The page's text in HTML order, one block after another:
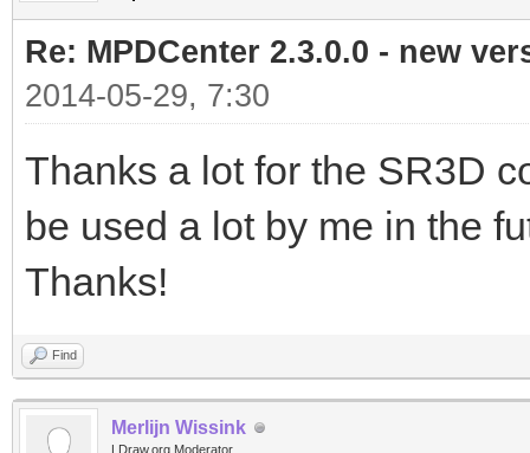
Re: MPDCenter 2.3.0.0 - new
2014-05-29, 7:30
Thanks a lot for the SR3D
be used a lot by me in the
Thanks!
Find
Merlijn Wissink
LDraw.org Moderator